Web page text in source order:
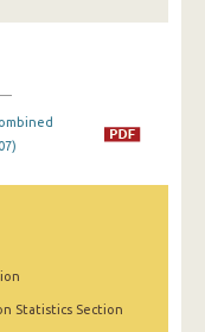
Statistics Section